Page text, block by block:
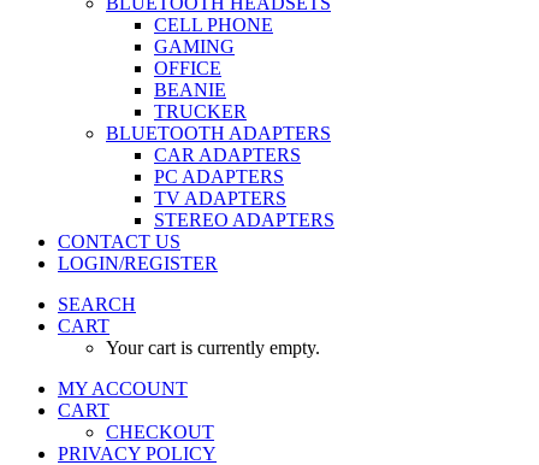
CELL PHONE
GAMING
OFFICE
BEANIE
TRUCKER
BLUETOOTH ADAPTERS
CAR ADAPTERS
PC ADAPTERS
TV ADAPTERS
STEREO ADAPTERS
CONTACT US
LOGIN/REGISTER
SEARCH
CART
Your cart is currently empty.
MY ACCOUNT
CART
CHECKOUT
PRIVACY POLICY